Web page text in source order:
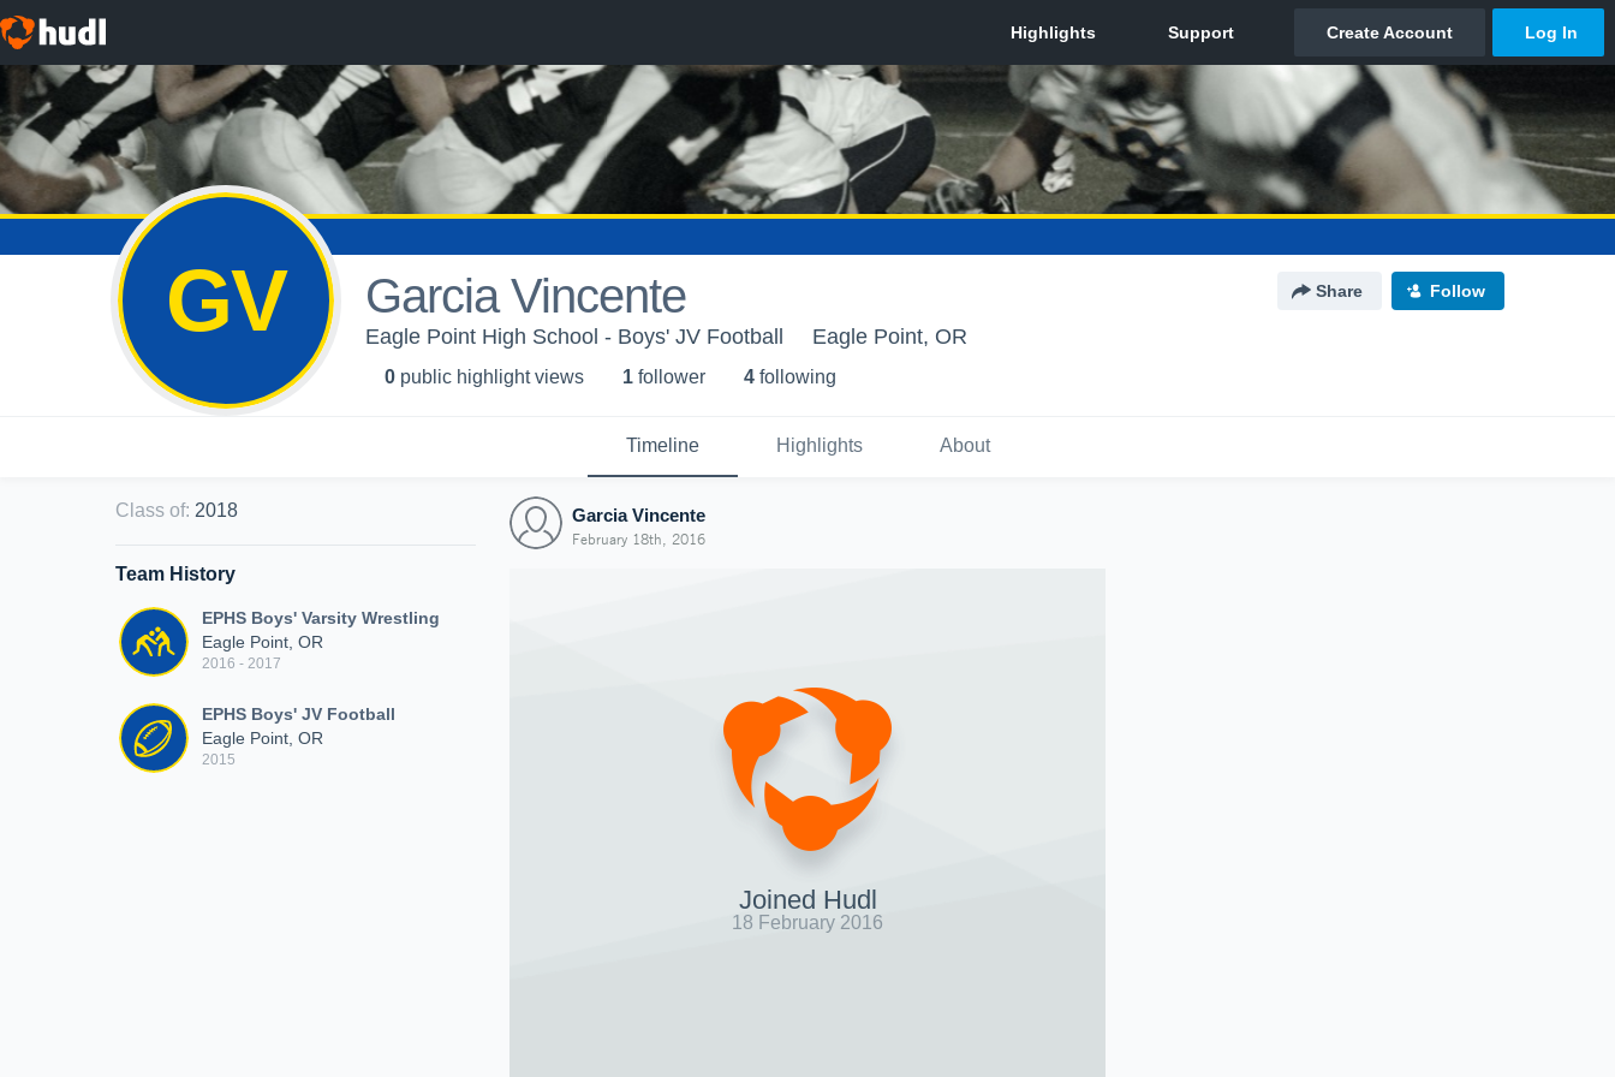
GV Garcia Vincente Share Follow
Eagle Point High School - Boys' JV Football Eagle Point, OR
0 public highlight views 1 follower 4 following
Timeline Highlights About
Class of: 2018
Team History
EPHS Boys' Varsity Wrestling
Eagle Point, OR
2016 - 2017
EPHS Boys' JV Football
Eagle Point, OR
2015
Garcia Vincente
February 18th, 2016
Joined Hudl
18 February 2016